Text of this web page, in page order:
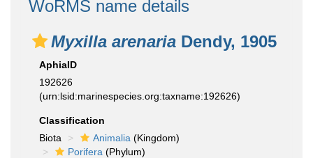
WoRMS name details
Myxilla arenaria Dendy, 1905
AphiaID
192626
(urn:lsid:marinespecies.org:taxname:192626)
Classification
Biota
Animalia (Kingdom)
Porifera (Phylum)